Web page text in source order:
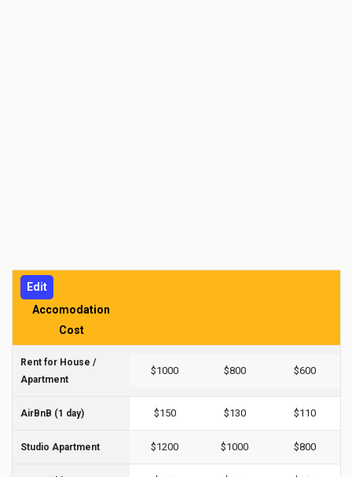
Edit
Accomodation
Cost
Rent for House /
Apartment
$1000 $800 $600
AirBnB (1 day) $150 $130 $110
Studio Apartment $1200 $1000 $800